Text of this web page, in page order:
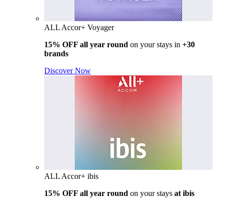
ALL Accor+ Voyager
15% OFF all year round on your stays in +30
brands
Discover Now
ALL Accor+ ibis
15% OFF all year round on your stays at ibis